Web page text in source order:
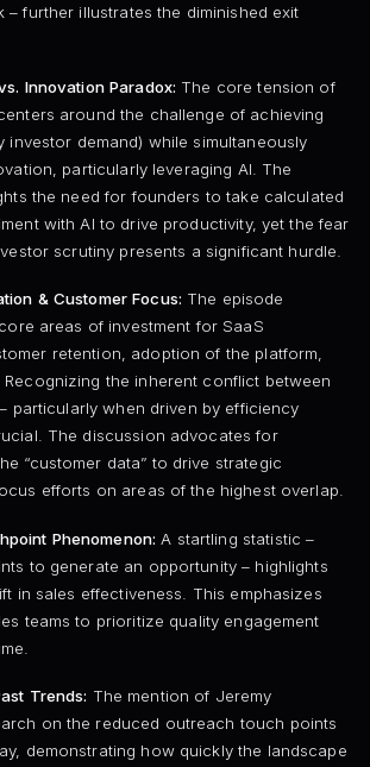
– further illustrates the diminished exit
Innovation Paradox: The core tension of
around the challenge of achieving
investor demand) while simultaneously
particularly leveraging AI. The
the need for founders to take calculated
with AI to drive productivity, yet the fear
scrutiny presents a significant hurdle.
& Customer Focus: The episode
areas of investment for SaaS
retention, adoption of the platform,
the inherent conflict between
particularly when driven by efficiency
The discussion advocates for
“customer data” to drive strategic
efforts on areas of the highest overlap.
Phenomenon: A startling statistic –
to generate an opportunity – highlights
in sales effectiveness. This emphasizes
teams to prioritize quality engagement
Trends: The mention of Jeremy
on the reduced outreach touch points
demonstrating how quickly the landscape